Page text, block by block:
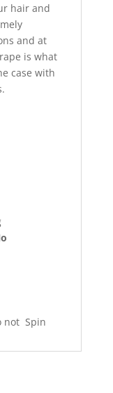
hair and
and at
is what
case with
not Spin